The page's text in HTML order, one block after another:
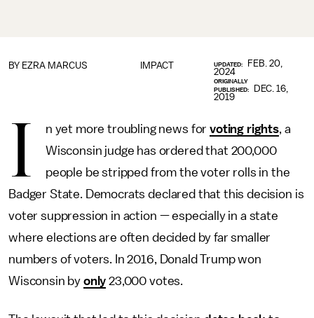
IMPACT
BY EZRA MARCUS UPDATED:
FEB. 20,
2024
ORIGINALLY
PUBLISHED:
DEC. 16,
2019
I n yet more troubling news forvoting rights, a
Wisconsin judge has ordered that 200,000
people be stripped from the voter rolls in the
Badger State. Democrats declared that this decision is
voter suppression in action — especially in a state
where elections are often decided by far smaller
numbers of voters. In 2016, Donald Trump won
Wisconsin by only 23,000 votes.